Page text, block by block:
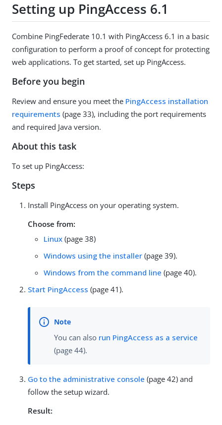
Setting up PingAccess 6.1
Combine PingFederate 10.1 with PingAccess 6.1 in a basic
configuration to perform a proof of concept for protecting
web applications. To get started, set up PingAccess.
Before you begin
Review and ensure you meet the PingAccess installation
requirements (page 33), including the port requirements
and required Java version.
About this task
To set up PingAccess:
Steps
Install PingAccess on your operating system.
Choose from:
Linux (page 38)
Windows using the installer (page 39).
Windows from the command line (page 40).
Start PingAccess (page 41).
You can also run PingAccess as a service
(page 44).
Go to the administrative console (page 42) and
follow the setup wizard.
Result: